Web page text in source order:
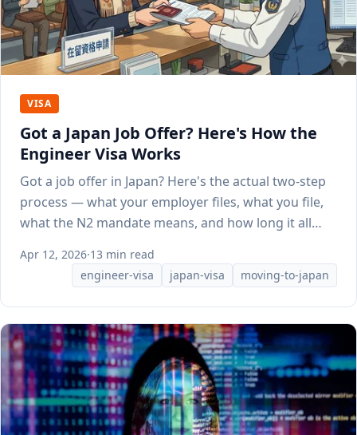
VISA
Got a Japan Job Offer? Here's How the
Engineer Visa Works
Got a job offer in Japan? Here's the actual two-step
process — what your employer files, what you file,
what the N2 mandate means, and how long it all
Apr 12, 2026·13 min read
engineer-visa
japan-visa moving-to-japan